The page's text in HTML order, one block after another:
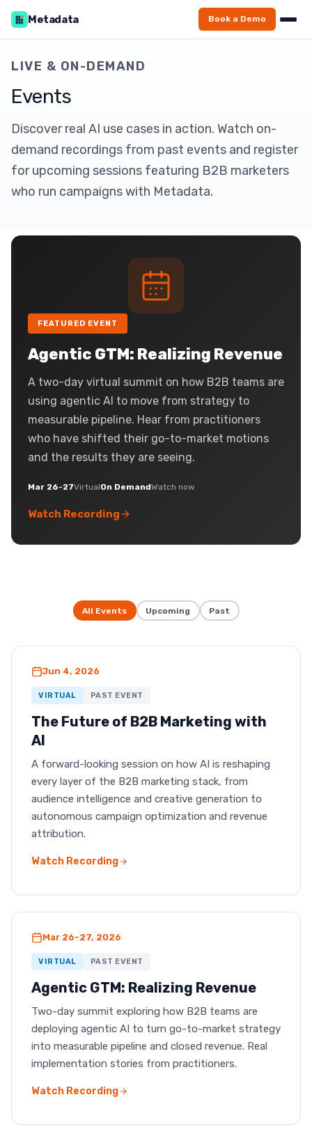
Metadata Book a Demo
LIVE & ON-DEMAND
Events
Discover real AI use cases in action. Watch on-
demand recordings from past events and register
for upcoming sessions featuring B2B marketers
who run campaigns with Metadata.
FEATURED EVENT
Agentic GTM: Realizing Revenue
A two-day virtual summit on how B2B teams are
using agentic AI to move from strategy to
measurable pipeline. Hear from practitioners
who have shifted their go-to-market motions
and the results they are seeing.
Mar 26-27VirtualOn DemandWatch now
Watch Recording
All Events Upcoming Past
Jun 4, 2026
VIRTUAL PAST EVENT
The Future of B2B Marketing with
AI
A forward-looking session on how AI is reshaping
every layer of the B2B marketing stack, from
audience intelligence and creative generation to
autonomous campaign optimization and revenue
attribution.
Watch Recording
Mar 26-27, 2026
VIRTUAL PAST EVENT
Agentic GTM: Realizing Revenue
Two-day summit exploring how B2B teams are
deploying agentic AI to turn go-to-market strategy
into measurable pipeline and closed revenue. Real
implementation stories from practitioners.
Watch Recording